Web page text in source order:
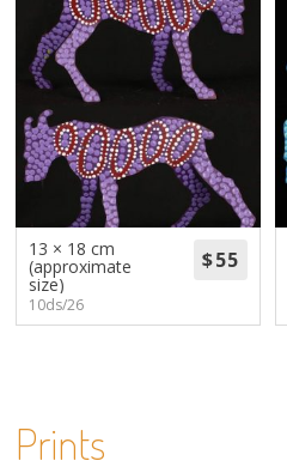
13 × 18 cm
(approximate
size)
10ds/26
Prints